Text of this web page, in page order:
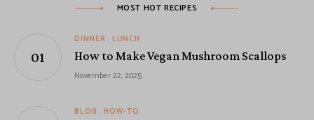
MOST HOT RECIPES
DINNER LUNCH
How to Make Vegan Mushroom Scallops
November 22, 2025
BLOG HOW-TO